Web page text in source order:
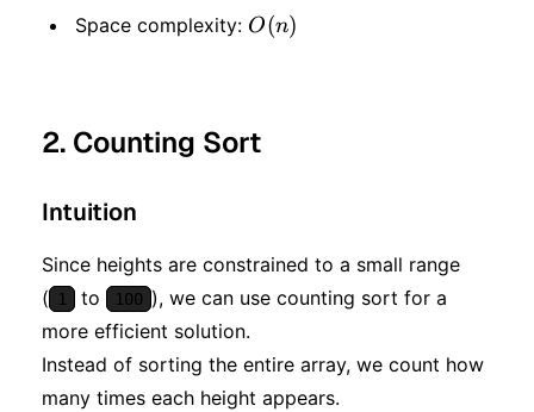
\log
Space complexity: O(n)
O(n)
2. Counting Sort
Intuition
Since heights are constrained to a small range
(
1 to 100 ), we can use counting sort for a
more efficient solution.
Instead of sorting the entire array, we count how
many times each height appears.